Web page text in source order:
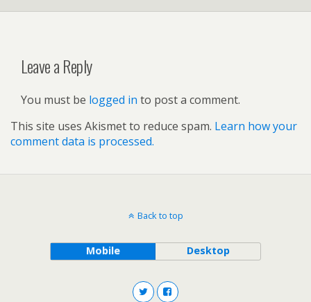
Leave a Reply
You must be logged in to post a comment.
This site uses Akismet to reduce spam. Learn how your
comment data is processed.
Back to top
Mobile Desktop